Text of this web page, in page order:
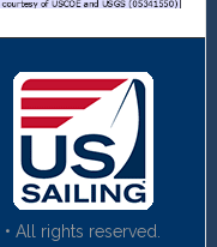
• All rights reserved.